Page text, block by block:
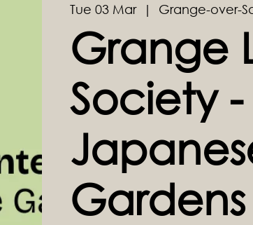
Tue 03 Mar
  |
Grange-over-
Grange
Society -
Gardens